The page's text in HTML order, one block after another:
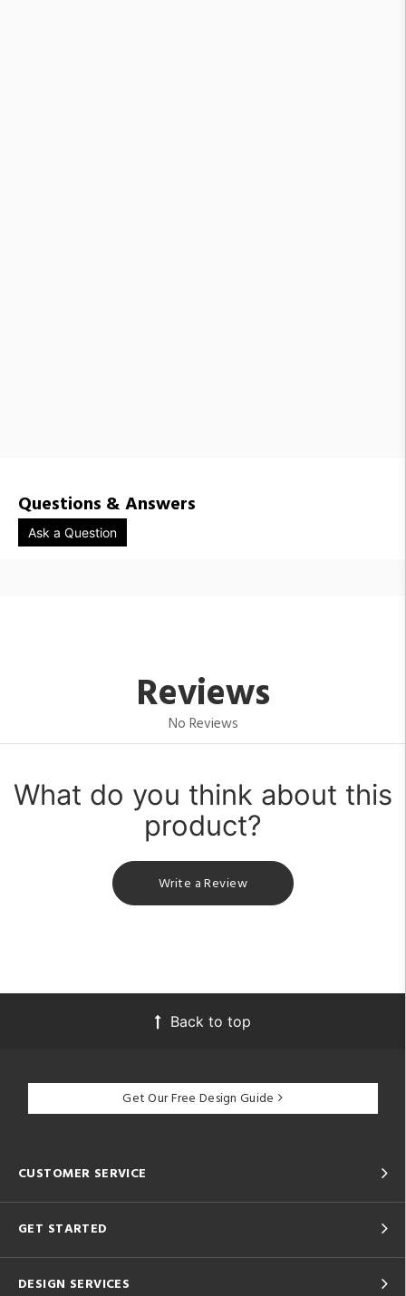
Questions & Answers
Ask a Question
Reviews
No Reviews
What do you think about this
product?
Write a Review
Back to top
Get Our Free Design Guide
CUSTOMER SERVICE
GET STARTED
DESIGN SERVICES